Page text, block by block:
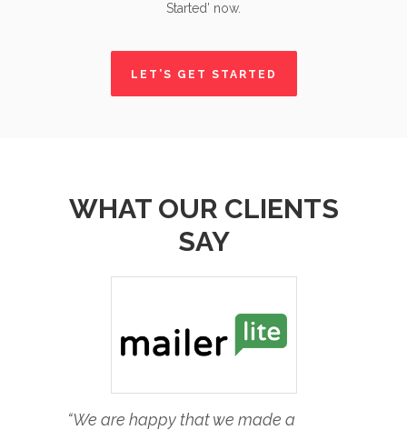
Started’ now.
LET’S GET STARTED
WHAT OUR CLIENTS
SAY
“We are happy that we made a